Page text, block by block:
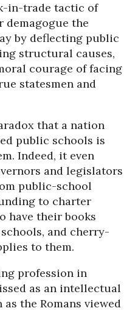
in-trade tactic of
demagogue the
by deflecting public
structural causes,
courage of facing
statesmen and
that a nation
public schools is
Indeed, it even
and legislators
public-school
to charter
have their books
and cherry-
to them.
profession in
as an intellectual
the Romans viewed